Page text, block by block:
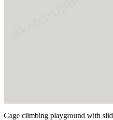
Cage climbing playground with